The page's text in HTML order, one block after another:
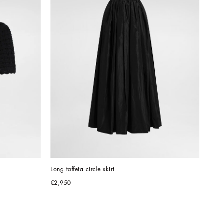
Long taffeta circle skirt
€2,950